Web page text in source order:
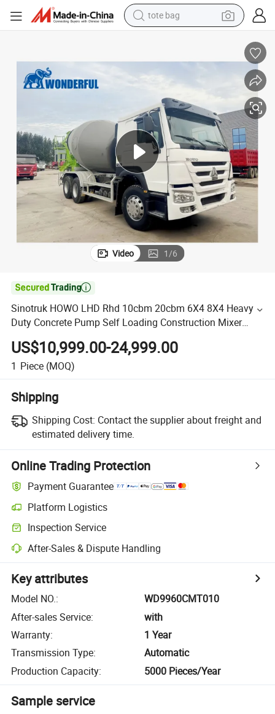
tote bag
crawler excavator
farm tractor
motorcycle
container house
electric bike
living room sofa
Video 1/6

Sinotruk HOWO LHD Rhd 10cbm 20cbm 6X4 8X4 Heavy
Duty Concrete Pump Self Loading Construction Mixer
Transport Cement Truck
US$10,999.00-24,999.00
1 Piece (MOQ)
Shipping
Shipping Cost: Contact the supplier about freight and
estimated delivery time.
Online Trading Protection
Payment Guarantee
Platform Logistics
Inspection Service
After-Sales & Dispute Handling
Key attributes
Model NO.:
WD9960CMT010
After-sales Service:
with
Warranty:
1 Year
Transmission Type:
Automatic
Production Capacity: 5000 Pieces/Year
Sample service